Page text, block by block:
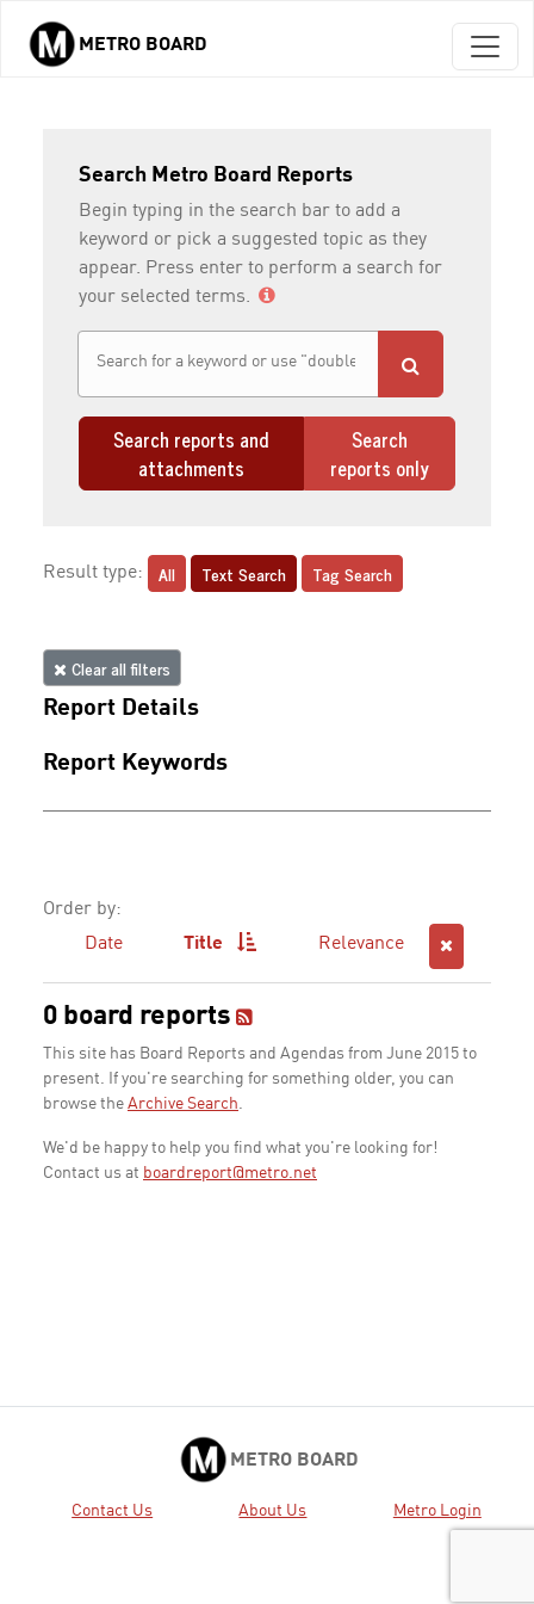
Skip to main content
METRO BOARD
Search Metro Board Reports
Begin typing in the search bar to add a
keyword or pick a suggested topic as they
appear. Press enter to perform a search for
your selected terms.
Search reports and
attachments
Search
reports only
Result type: All Text Search Tag Search
Clear all filters
Report Details
Report Keywords
Order by:
Date
Title Relevance
0 board reports
This site has Board Reports and Agendas from June 2015 to
present. If you're searching for something older, you can
browse the Archive Search.
We'd be happy to help you find what you're looking for!
Contact us at boardreport@metro.net
METRO BOARD
Contact Us About Us Metro Login